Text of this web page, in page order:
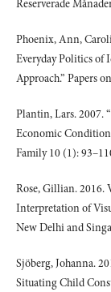
Reserverade
Phoenix, Ann,
Everyday Politics of
Approach.” Papers
Plantin, Lars. 2007.
Economic
Family 10 (1):
Rose, Gillian. 2016.
Interpretation of
New Delhi and
Sjöberg, Johanna.
Situating Child